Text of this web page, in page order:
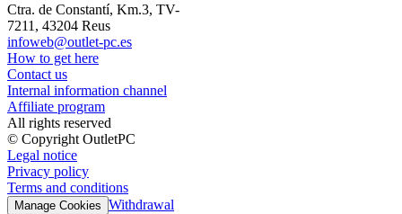
Ctra. de Constantí, Km.3, TV-
7211, 43204 Reus
infoweb@outlet-pc.es
How to get here
Contact us
Internal information channel
Affiliate program
All rights reserved
© Copyright OutletPC
Legal notice
Privacy policy
Terms and conditions
Manage Cookies Withdrawal